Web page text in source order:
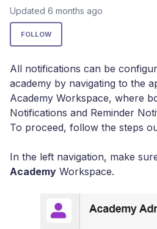
Updated 6 months ago
FOLLOW
All notifications can be
academy by navigating to the
Academy Workspace, where
Notifications and Reminder
To proceed, follow the steps
In the left navigation, make
Academy Workspace.